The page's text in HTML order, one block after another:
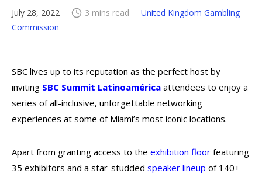
July 28, 2022 3 mins read
United Kingdom Gambling
Commission
SBC lives up to its reputation as the perfect host by
inviting SBC Summit Latinoamérica attendees to enjoy a
series of all-inclusive, unforgettable networking
experiences at some of Miami’s most iconic locations.
Apart from granting access to the exhibition floor featuring
35 exhibitors and a star-studded speaker lineup of 140+